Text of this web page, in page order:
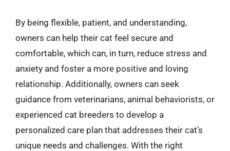
By being flexible, patient, and understanding,
owners can help their cat feel secure and
comfortable, which can, in turn, reduce stress and
anxiety and foster a more positive and loving
relationship. Additionally, owners can seek
guidance from veterinarians, animal behaviorists, or
experienced cat breeders to develop a
personalized care plan that addresses their cat’s
unique needs and challenges. With the right